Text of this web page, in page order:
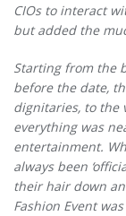
CIOs to interact
but added the
Starting from the
before the date,
dignitaries, to the
everything was
entertainment.
always been
their hair down
Fashion Event